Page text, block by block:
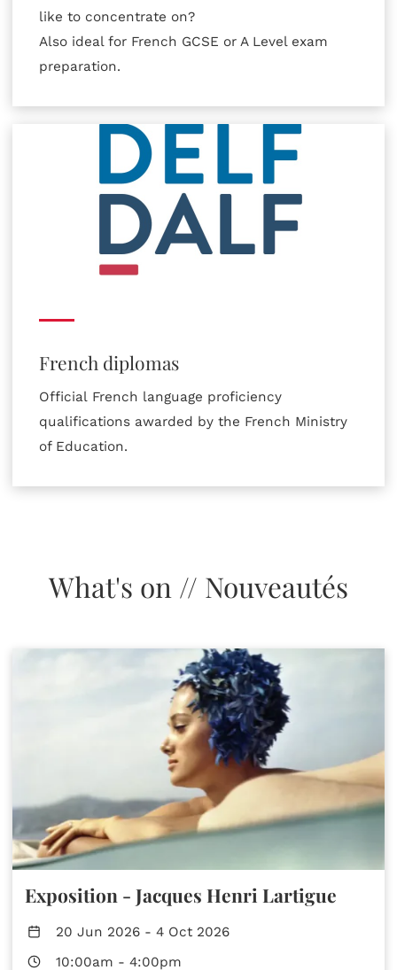
like to concentrate on?
Also ideal for French GCSE or A Level exam
preparation.
French diplomas
Official French language proficiency
qualifications awarded by the French Ministry
of Education.
What's on // Nouveautés
Exposition - Jacques Henri Lartigue
20 Jun 2026 - 4 Oct 2026
10:00am - 4:00pm